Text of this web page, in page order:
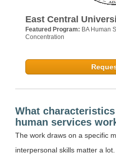
East Central
Featured Program: BA Human
Concentration
What characteristics
human services
The work draws on a specific
interpersonal skills matter a